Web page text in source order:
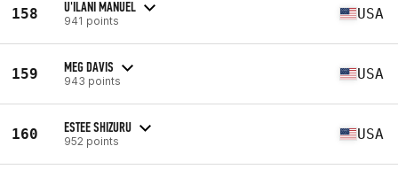
158 U'ILANI MANUEL
941 points USA
159 MEG DAVIS
943 points USA
160 ESTEE SHIZURU
952 points USA